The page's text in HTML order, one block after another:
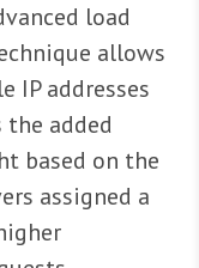
load
allows
IP addresses
the added
based on the
assigned a